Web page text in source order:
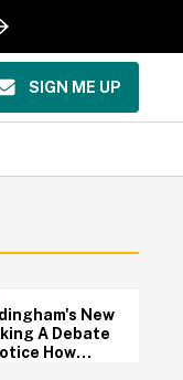
SIGN ME UP
New
A Debate
How